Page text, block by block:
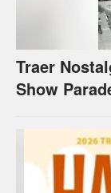
Traer
Show